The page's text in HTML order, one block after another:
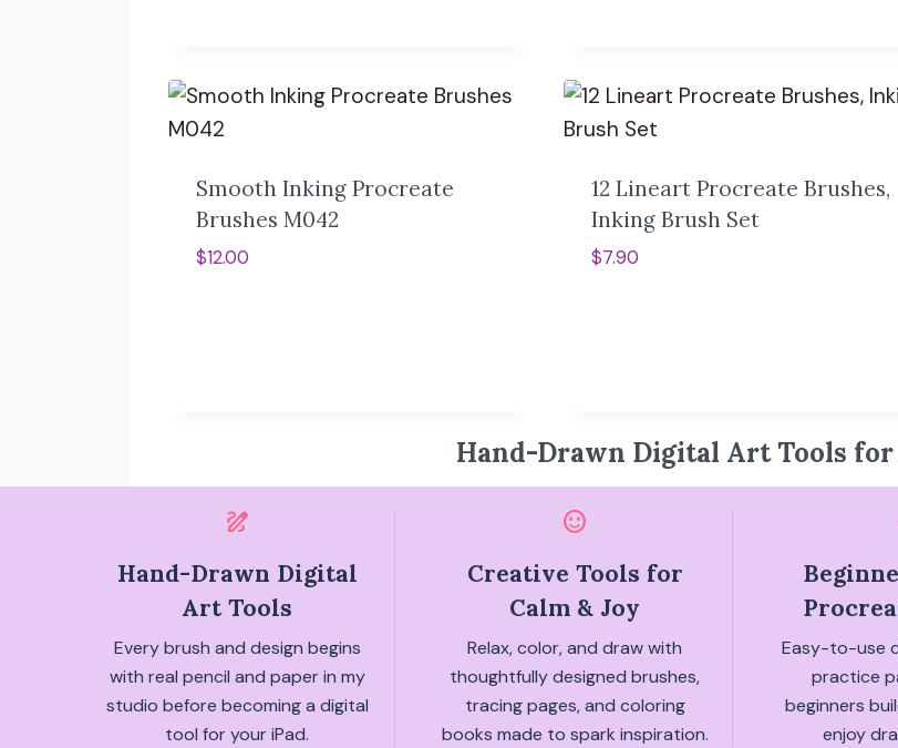
Smooth Inking Procreate
Brushes M042
$12.00
12 Lineart Procreate Brushes,
Inking Brush Set
$7.90
Hand-Drawn Digital Art Tools
draw
Hand-Drawn Digital
Art Tools
Every brush and design begins
with real pencil and paper in my
studio before becoming a digital
tool for your iPad.
sentiment_satisfied
Creative Tools for
Calm & Joy
Relax, color, and draw with
thoughtfully designed brushes,
tracing pages, and coloring
books made to spark inspiration.
Easy-to-use
practice
beginners
enjoy